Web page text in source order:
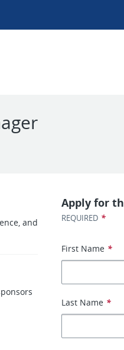
and
Apply for
REQUIRED *
First Name *
Last Name *